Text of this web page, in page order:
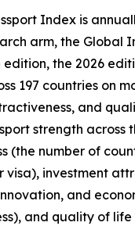
Index is
arm, the Global
edition, the 2026
197 countries on
and
strength across
(the number of
visa), investment
and
and quality of